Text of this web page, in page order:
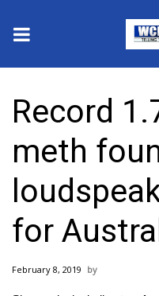
2025 Municipal
Crime
Local News
National/World News
MidMorning with
Record
meth
for
February 8, 2019